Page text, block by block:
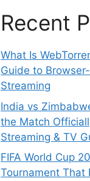
Recent
What Is
Guide to
Streaming
India vs
the Match
Streaming & TV
FIFA World Cup
Tournament That